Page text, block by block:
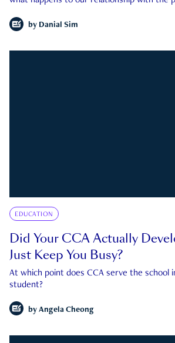
by Danial Sim
EDUCATION
Did Your CCA Actually
Just Keep You Busy?
At which point does CCA serve the school
student?
by Angela Cheong